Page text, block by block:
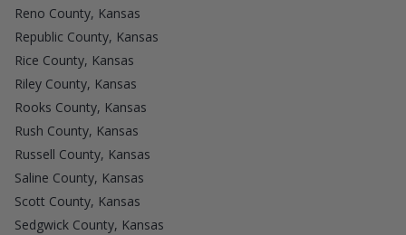
Reno County, Kansas
Republic County, Kansas
Rice County, Kansas
Riley County, Kansas
Rooks County, Kansas
Rush County, Kansas
Russell County, Kansas
Saline County, Kansas
Scott County, Kansas
Sedgwick County, Kansas